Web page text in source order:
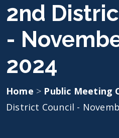
2nd
-
2024
Home > Public Meeting
District Council -